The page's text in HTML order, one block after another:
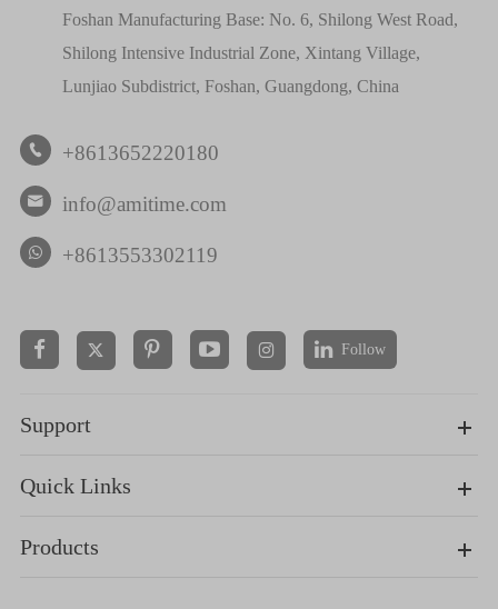
Foshan Manufacturing Base: No. 6, Shilong West Road,
Shilong Intensive Industrial Zone, Xintang Village,
Lunjiao Subdistrict, Foshan, Guangdong, China
 +8613652220180
 info@amitime.com
+8613553302119
  Follow
Support
Quick Links
Products